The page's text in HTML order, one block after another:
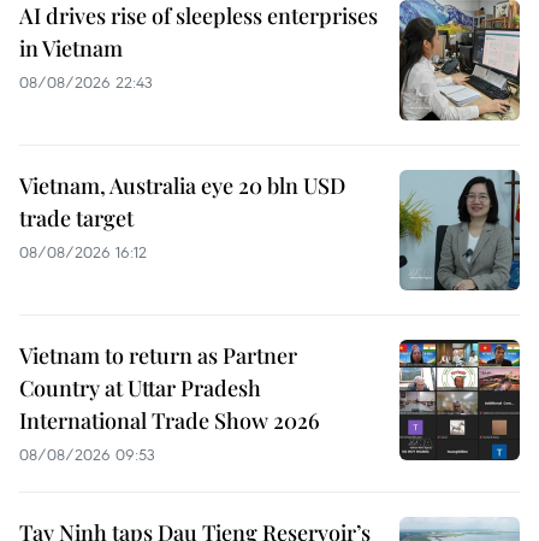
AI drives rise of sleepless enterprises
in Vietnam
08/08/2026 22:43
Vietnam, Australia eye 20 bln USD
trade target
08/08/2026 16:12
Vietnam to return as Partner
Country at Uttar Pradesh
International Trade Show 2026
08/08/2026 09:53
Tay Ninh taps Dau Tieng Reservoir’s